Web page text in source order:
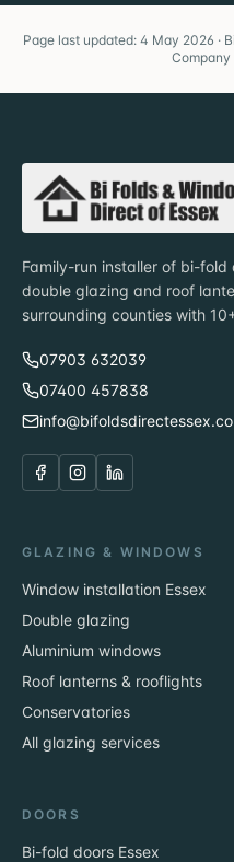
Page last updated: 4 May 2026 ·
Company
Family-run installer of bi-fold
double glazing and roof
surrounding counties with
07903 632039
07400 457838
GLAZING & WINDOWS
Window installation Essex
Double glazing
Aluminium windows
Roof lanterns & rooflights
Conservatories
All glazing services
DOORS
Bi-fold doors Essex